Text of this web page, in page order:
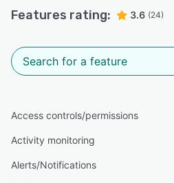
Features rating: 3.6 (24)
Access controls/permissions
Activity monitoring
Alerts/Notifications